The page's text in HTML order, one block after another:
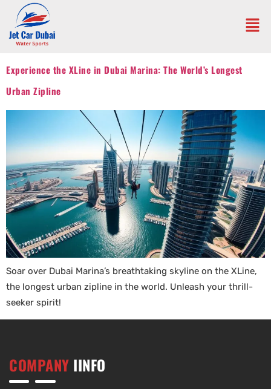
Experience the XLine in Dubai Marina: The World’s Longest
Urban Zipline
Soar over Dubai Marina’s breathtaking skyline on the XLine,
the longest urban zipline in the world. Unleash your thrill-
seeker spirit!
COMPANY IINFO